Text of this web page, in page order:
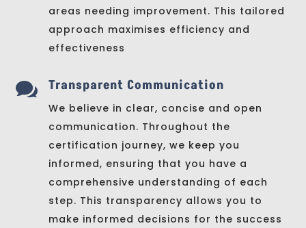
areas needing improvement. This tailored
approach maximises efficiency and
effectiveness
 Transparent Communication
We believe in clear, concise and open
communication. Throughout the
certification journey, we keep you
informed, ensuring that you have a
comprehensive understanding of each
step. This transparency allows you to
make informed decisions for the success